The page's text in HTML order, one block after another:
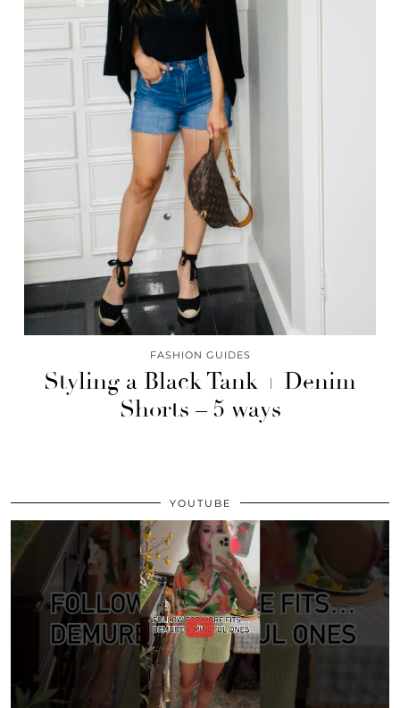
FASHION GUIDES
Styling a Black Tank + Denim
Shorts – 5 ways
YOUTUBE